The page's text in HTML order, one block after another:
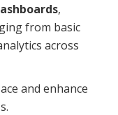
,
from basic
across
and enhance